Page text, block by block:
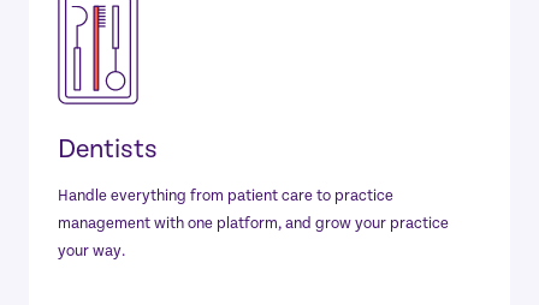
Dentists
Handle everything from patient care to practice
management with one platform, and grow your practice
your way.